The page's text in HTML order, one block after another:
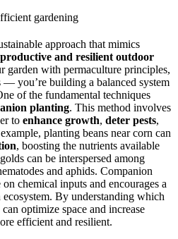
approach that mimics
productive and resilient outdoor
garden with permaculture principles,
you’re building a balanced system
of the fundamental techniques
planting. This method involves
to enhance growth, deter pests,
planting beans near corn can
, boosting the nutrients available
can be interspersed among
and aphids. Companion
chemical inputs and encourages a
By understanding which
optimize space and increase
efficient and resilient.